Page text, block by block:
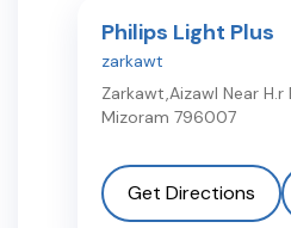
Philips Light Plus
zarkawt
Zarkawt,Aizawl Near H.r
Mizoram 796007
Get Directions